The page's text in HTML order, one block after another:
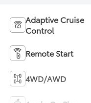
Adaptive Cruise
Control
Remote Start
4WD/AWD